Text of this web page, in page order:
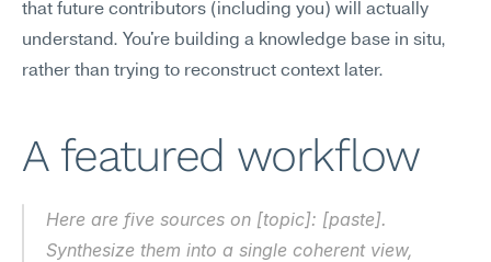
that future contributors (including you) will actually
understand. You're building a knowledge base in situ,
rather than trying to reconstruct context later.
A featured workflow
Here are five sources on [topic]: [paste].
Synthesize them into a single coherent view,